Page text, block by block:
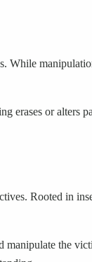
While
or alters
Rooted in
manipulate the